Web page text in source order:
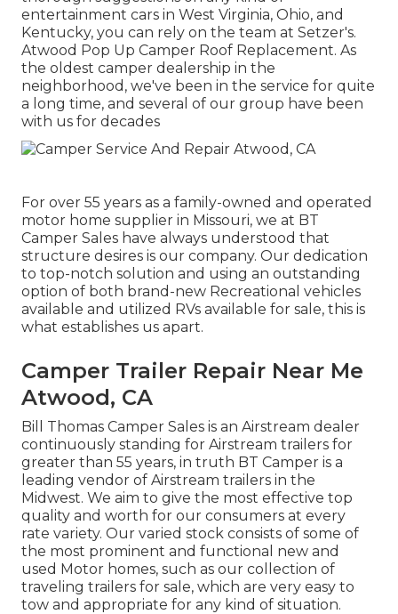
entertainment cars in West Virginia, Ohio, and
Kentucky, you can rely on the team at Setzer's.
Atwood Pop Up Camper Roof Replacement. As
the oldest camper dealership in the
neighborhood, we've been in the service for quite
a long time, and several of our group have been
with us for decades
For over 55 years as a family-owned and operated
motor home supplier in Missouri, we at BT
Camper Sales have always understood that
structure desires is our company. Our dedication
to top-notch solution and using an outstanding
option of both brand-new Recreational vehicles
available and utilized RVs available for sale, this is
what establishes us apart.
Camper Trailer Repair Near Me
Atwood, CA
Bill Thomas Camper Sales is an Airstream dealer
continuously standing for Airstream trailers for
greater than 55 years, in truth BT Camper is a
leading vendor of Airstream trailers in the
Midwest. We aim to give the most effective top
quality and worth for our consumers at every
rate variety. Our varied stock consists of some of
the most prominent and functional new and
used Motor homes, such as our collection of
traveling trailers for sale, which are very easy to
tow and appropriate for any kind of situation.